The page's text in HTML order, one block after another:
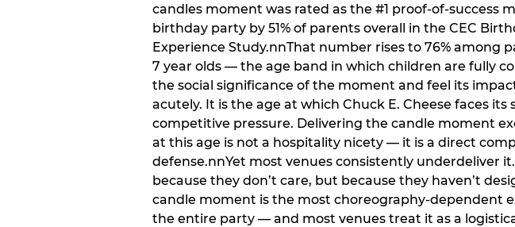
candles moment was rated as the #1 proof-of-success
birthday party by 51% of parents overall in the CEC
Experience Study.nnThat number rises to 76% among
7 year olds — the age band in which children are fully
the social significance of the moment and feel its
acutely. It is the age at which Chuck E. Cheese faces its
competitive pressure. Delivering the candle moment
at this age is not a hospitality nicety — it is a direct
defense.nnYet most venues consistently underdeliver
because they don’t care, but because they haven’t
candle moment is the most choreography-dependent
the entire party — and most venues treat it as a